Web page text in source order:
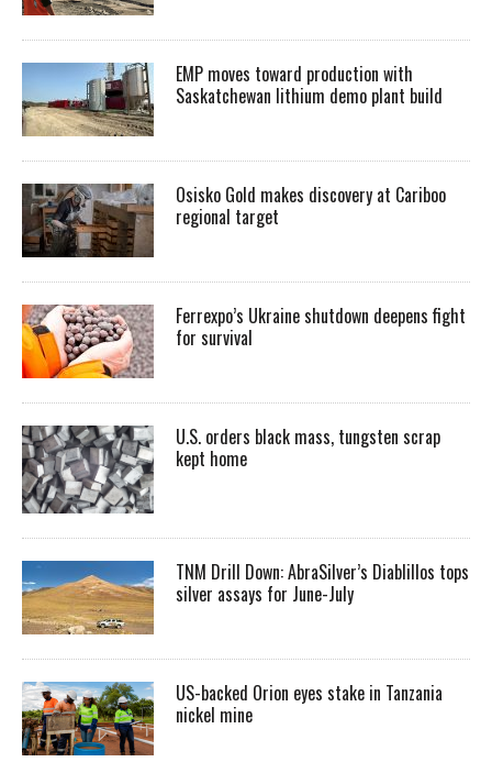
EMP moves toward production with
Saskatchewan lithium demo plant build
Osisko Gold makes discovery at Cariboo
regional target
Ferrexpo’s Ukraine shutdown deepens fight
for survival
U.S. orders black mass, tungsten scrap
kept home
TNM Drill Down: AbraSilver’s Diablillos tops
silver assays for June-July
US-backed Orion eyes stake in Tanzania
nickel mine